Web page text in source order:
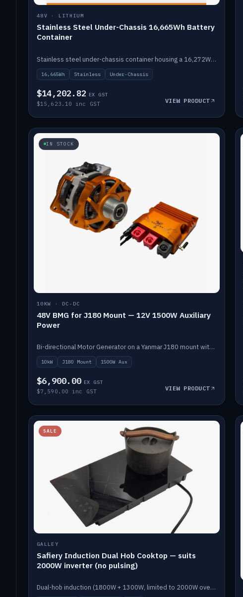
48V · LITHIUM
Stainless Steel Under-Chassis 16,665Wh Battery
Container
Stainless steel under-chassis container housing a 16,272Wh 48V solid-state lithium pack — frees up internal space.
16,665Wh Stainless Under-Chassis
$14,202.82 EX GST
$15,623.10 inc GST VIEW PRODUCT
IN STOCK
10KW · DC-DC
48V BMG for J180 Mount — 12V 1500W Auxiliary
Power
Bi-directional Motor Generator on a Yanmar J180 mount with an integrated Scotty AI 1500W for 12V auxiliary power. Up to 10kW.
10kW J180 Mount 1500W Aux
$6,900.00 EX GST
$7,590.00 inc GST VIEW PRODUCT
SALE
GALLEY
Safiery Induction Dual Hob Cooktop — suits
2000W inverter (no pulsing)
Dual-hob induction (1800W + 1300W, limited to 2000W overall) on a 10A plug, with a Schott Ceran crystal top. No pulsing.